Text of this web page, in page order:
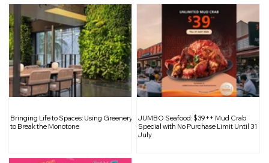
10 Simple Office Survival Tips For A New
Work Week
Bringing Life to Spaces: Using Greenery
to Break the Monotone
JUMBO Seafood: $39++ Mud Crab
Special with No Purchase Limit Until 31
July